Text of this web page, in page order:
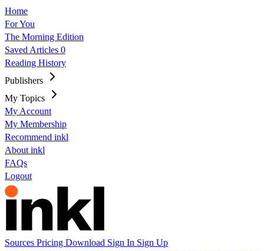
Home
For You
The Morning Edition
Saved Articles 0
Reading History
Publishers
My Topics
My Account
My Membership
Recommend inkl
About inkl
FAQs
Logout
Sources Pricing Download Sign In Sign Up